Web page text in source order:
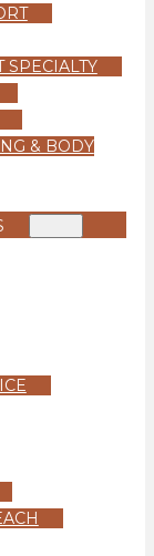
SPECIALTY
& BODY